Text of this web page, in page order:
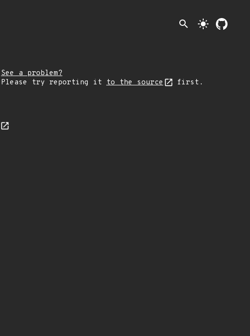
search light_mode
See a problem?
Please try reporting it to the source first.